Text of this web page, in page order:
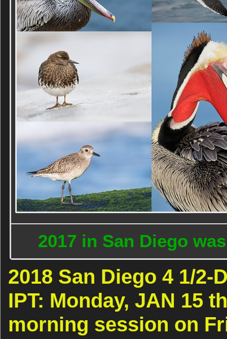
2017 in San Diego
2018 San Diego 4 1/2-
IPT: Monday, JAN 15
morning session on